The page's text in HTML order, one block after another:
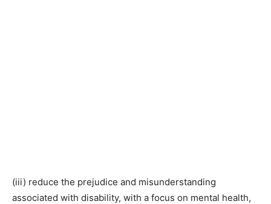
(iii) reduce the prejudice and misunderstanding
associated with disability, with a focus on mental health,